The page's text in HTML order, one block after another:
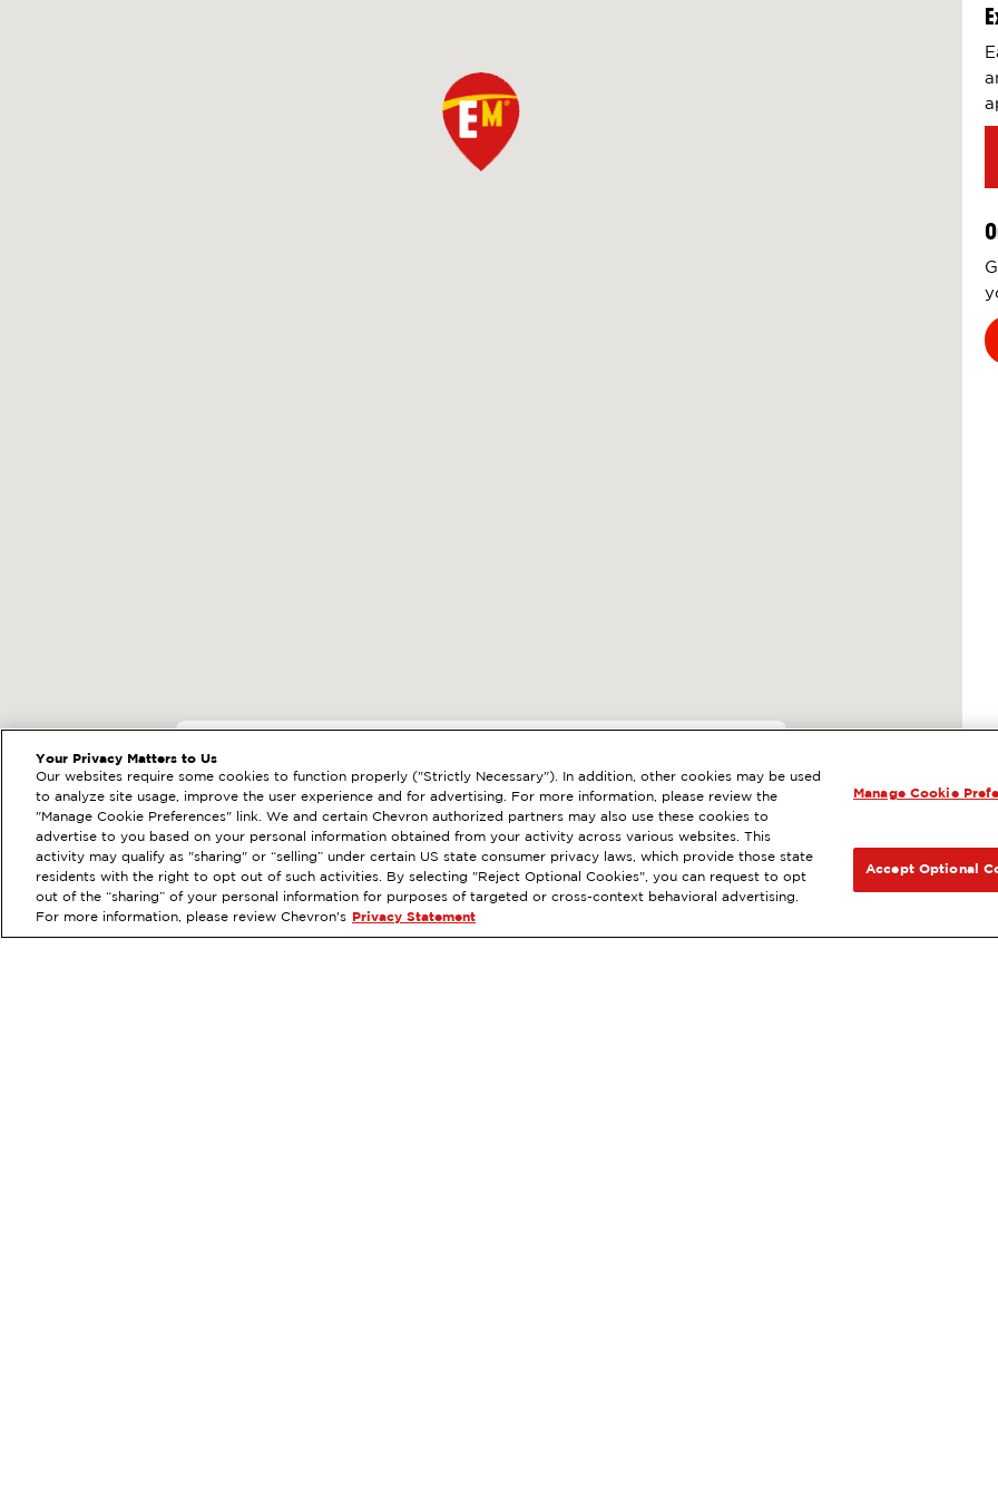
8200 UNIVERSITY AVE, LA MESA, CA
Services: ExtraMile Diesel ExtraMile Rewards ®
VIEW STATION DETAILS GET DIRECTIONS
PREVIOUS NEXT
Your Privacy Matters to Us
Our websites require some cookies to function properly ("Strictly Necessary"). In addition, other cookies may be used
to analyze site usage, improve the user experience and for advertising. For more information, please review the
"Manage Cookie Preferences" link. We and certain Chevron authorized partners may also use these cookies to
advertise to you based on your personal information obtained from your activity across various websites. This
activity may qualify as "sharing" or “selling” under certain US state consumer privacy laws, which provide those state
residents with the right to opt out of such activities. By selecting "Reject Optional Cookies", you can request to opt
out of the “sharing” of your personal information for purposes of targeted or cross-context behavioral advertising.
For more information, please review Chevron's
Privacy Statement
Manage Cookie
Accept Optional